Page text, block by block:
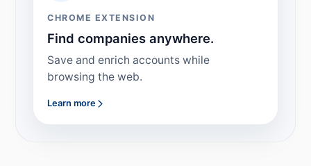
CHROME EXTENSION
Find companies anywhere.
Save and enrich accounts while
browsing the web.
Learn more